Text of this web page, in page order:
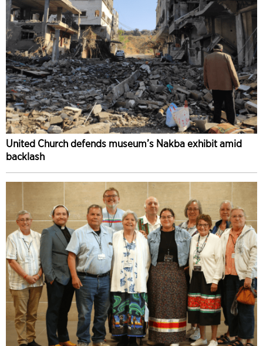
United Church defends museum’s Nakba exhibit amid
backlash